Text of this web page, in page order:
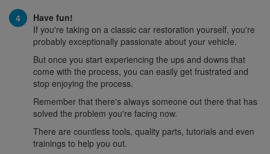
Have fun!
If you're taking on a classic car restoration yourself, you're
probably exceptionally passionate about your vehicle.
But once you start experiencing the ups and downs that
come with the process, you can easily get frustrated and
stop enjoying the process.
Remember that there's always someone out there that has
solved the problem you're facing now.
There are countless tools, quality parts, tutorials and even
trainings to help you out.